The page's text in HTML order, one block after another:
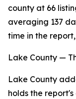
county at 66
averaging 137
time in the
Lake County —
Lake County
holds the